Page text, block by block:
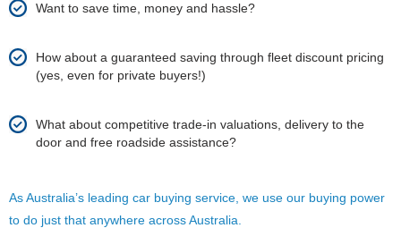
Want to save time, money and hassle?
How about a guaranteed saving through fleet discount pricing
(yes, even for private buyers!)
What about competitive trade-in valuations, delivery to the
door and free roadside assistance?
As Australia’s leading car buying service, we use our buying power
to do just that anywhere across Australia.